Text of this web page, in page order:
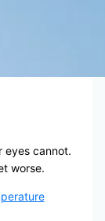
eyes cannot.
worse.